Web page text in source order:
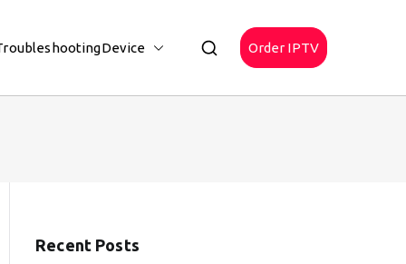
Device Order IPTV
Recent Posts